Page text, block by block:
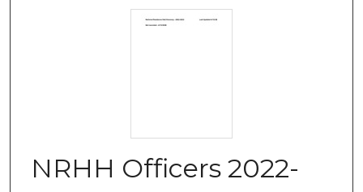
NRHH Officers 2022-